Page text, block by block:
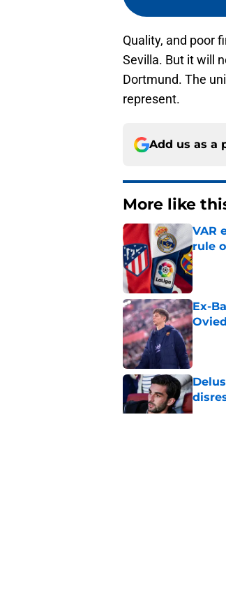
Quality, and poor
Sevilla. But it will
Dortmund. The
represent.
Add us as a
More like
VAR
rule
Ex-